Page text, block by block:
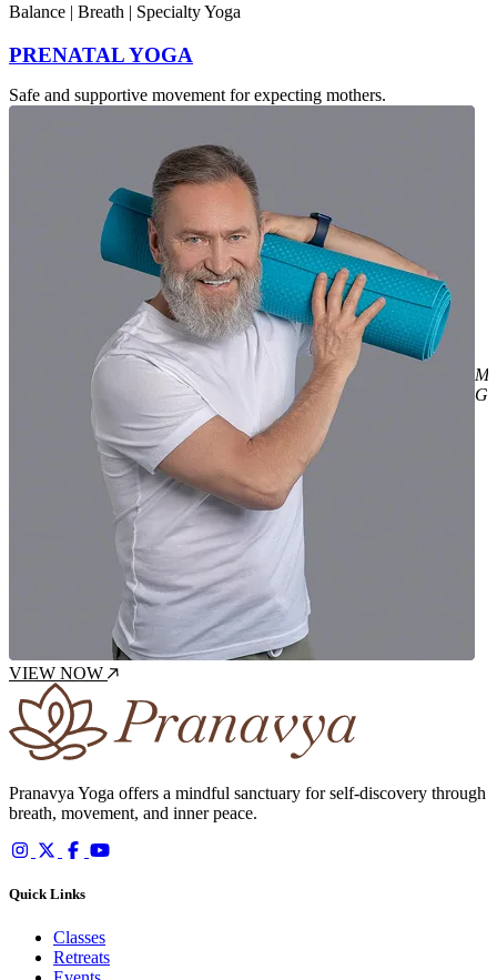
Balance | Breath | Specialty Yoga
PRENATAL YOGA
Safe and supportive movement for expecting mothers.
VIEW NOW
Pranavya Yoga offers a mindful sanctuary for self-discovery through
breath, movement, and inner peace.
Quick Links
Classes
Retreats